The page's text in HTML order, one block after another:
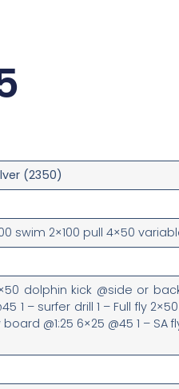
(2350)
swim 2×100 pull 4×50
dolphin kick @side or
1 – surfer drill 1 – Full fly
board @1:25 6×25 @45 1 – SA